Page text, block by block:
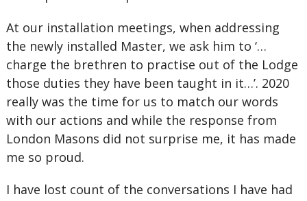
At our installation meetings, when addressing
the newly installed Master, we ask him to ‘…
charge the brethren to practise out of the Lodge
those duties they have been taught in it…’. 2020
really was the time for us to match our words
with our actions and while the response from
London Masons did not surprise me, it has made
me so proud.
I have lost count of the conversations I have had